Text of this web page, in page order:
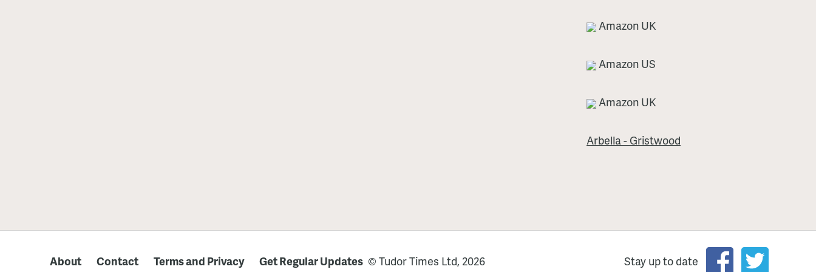
Amazon UK
Amazon US
Amazon UK
Arbella - Gristwood
About Contact Terms and Privacy Get Regular Updates © Tudor Times Ltd, 2026 Stay up to date